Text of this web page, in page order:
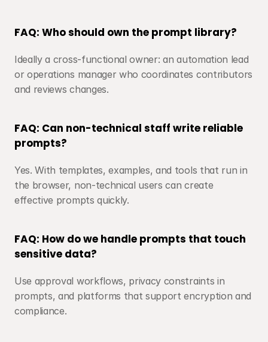
FAQ: Who should own the prompt library?
Ideally a cross-functional owner: an automation lead
or operations manager who coordinates contributors
and reviews changes.
FAQ: Can non-technical staff write reliable
prompts?
Yes. With templates, examples, and tools that run in
the browser, non-technical users can create
effective prompts quickly.
FAQ: How do we handle prompts that touch
sensitive data?
Use approval workflows, privacy constraints in
prompts, and platforms that support encryption and
compliance.